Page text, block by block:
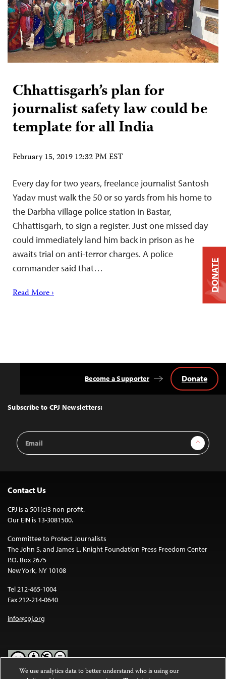
Chhattisgarh’s plan for
journalist safety law could be
template for all India
February 15, 2019 12:32 PM EST
Every day for two years, freelance journalist Santosh
Yadav must walk the 50 or so yards from his home to
the Darbha village police station in Bastar,
Chhattisgarh, to sign a register. Just one missed day
could immediately land him back in prison as he
awaits trial on anti-terror charges. A police
commander said that…
Read More ›
Top
Subscribe to CPJ Newsletters:
Email
Address
Sign Up
Become a Supporter Donate
Contact Us
CPJ is a 501(c)3 non-profit.
Our EIN is 13-3081500.
Committee to Protect Journalists
The John S. and James L. Knight Foundation Press Freedom Center
P.O. Box 2675
New York, NY 10108
Tel 212-465-1004
Fax 212-214-0640
info@cpj.org
DONATE
We use analytics data to better understand who is using our